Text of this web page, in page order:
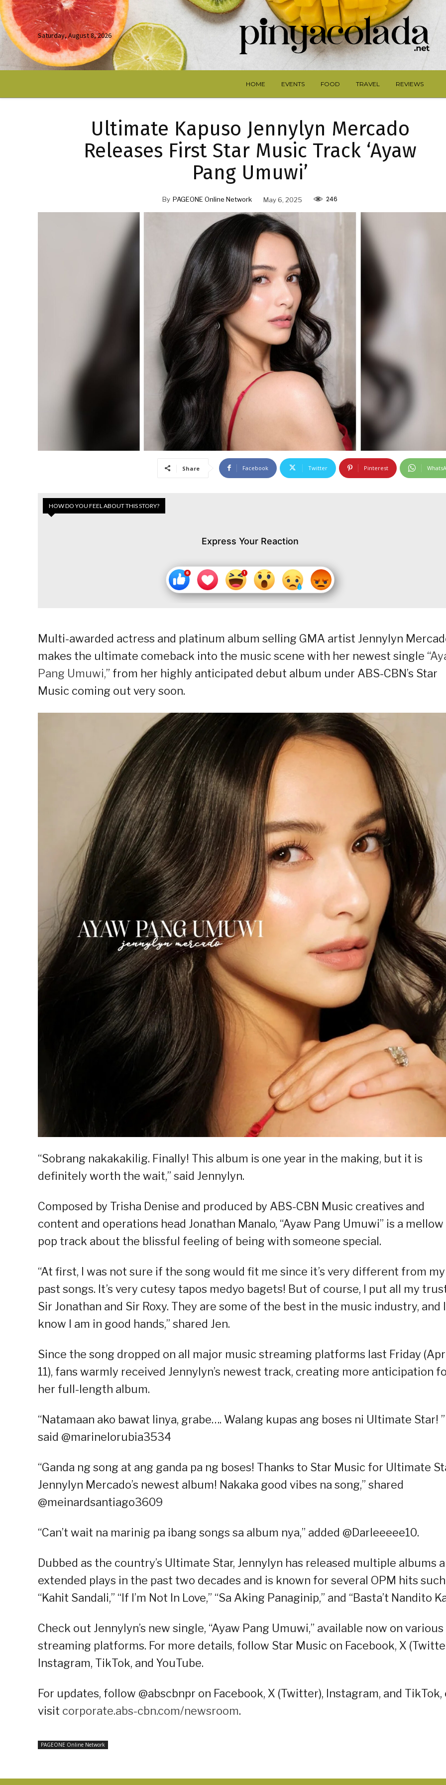
Saturday, August 8, 2026
HOME EVENTS FOOD TRAVEL REVIEWS
Ultimate Kapuso Jennylyn Mercado
Releases First Star Music Track ‘Ayaw
Pang Umuwi’
By PAGEONE Online Network May 6, 2025 246
Share Facebook Twitter Pinterest
HOW DO YOU FEEL ABOUT THIS STORY?
Express Your Reaction
Multi-awarded actress and platinum album selling GMA artist Jennylyn
makes the ultimate comeback into the music scene with her newest single “
Pang Umuwi,” from her highly anticipated debut album under ABS-CBN’s Star
Music coming out very soon.
“Sobrang nakakakilig. Finally! This album is one year in the making, but it is
definitely worth the wait,” said Jennylyn.
Composed by Trisha Denise and produced by ABS-CBN Music creatives and
content and operations head Jonathan Manalo, “Ayaw Pang Umuwi” is a mellow
pop track about the blissful feeling of being with someone special.
“At first, I was not sure if the song would fit me since it’s very different from my
past songs. It’s very cutesy tapos medyo bagets! But of course, I put all my
Sir Jonathan and Sir Roxy. They are some of the best in the music industry, and I
know I am in good hands,” shared Jen.
Since the song dropped on all major music streaming platforms last Friday
11), fans warmly received Jennylyn’s newest track, creating more anticipation
her full-length album.
“Natamaan ako bawat linya, grabe…. Walang kupas ang boses ni Ultimate Star! ”
said @marinelorubia3534
“Ganda ng song at ang ganda pa ng boses! Thanks to Star Music for Ultimate
Jennylyn Mercado’s newest album! Nakaka good vibes na song,” shared
@meinardsantiago3609
“Can’t wait na marinig pa ibang songs sa album nya,” added @Darleeeee10.
Dubbed as the country’s Ultimate Star, Jennylyn has released multiple albums
extended plays in the past two decades and is known for several OPM hits
“Kahit Sandali,” “If I’m Not In Love,” “Sa Aking Panaginip,” and “Basta’t Nandito
Check out Jennylyn’s new single, “Ayaw Pang Umuwi,” available now on various
streaming platforms. For more details, follow Star Music on Facebook, X
Instagram, TikTok, and YouTube.
For updates, follow @abscbnpr on Facebook, X (Twitter), Instagram, and TikTok,
visit corporate.abs-cbn.com/newsroom.
PAGEONE Online Network